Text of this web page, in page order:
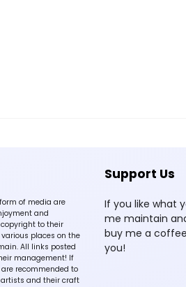
of media are
and
to their
places on the
All links posted
management! If
recommended to
and their craft
Support Us
If you like what
me maintain
buy me a
you!